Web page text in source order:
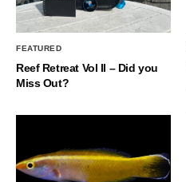
FEATURED
Reef Retreat Vol II – Did you
Miss Out?